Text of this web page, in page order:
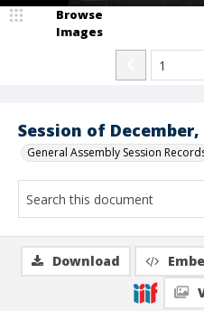
Session of
General Assembly Session
Browse
Images
Download